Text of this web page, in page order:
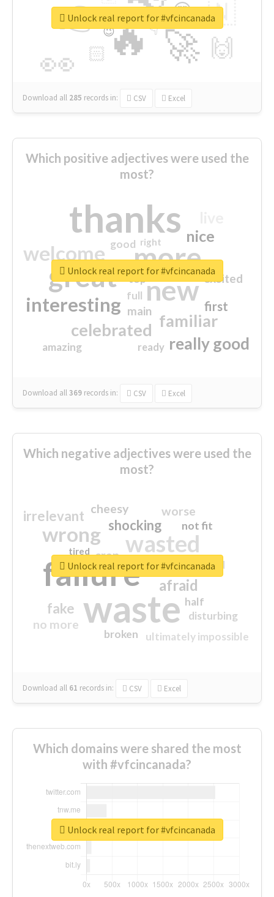
🔥
👉
🚀
👀
🇳
🙌
😍
🏻
👇
🔷
😉
🎡
Download all 285 records in: CSV Excel
Unlock real report for #vfcincanada
Which positive adjectives were used the
most?
thanks
more
great new
welcome
interesting
familiar
celebrated
really good
nice
first
excited
main
amazing
good
top
full
ready
right
Download all369 records in: CSV Excel
Unlock real report for #vfcincanada
Which negative adjectives were used the
most?
waste
failure
wasted
wrong
sorry
afraid
shocking
irrelevant
fake
worse
no more
crap
cheesy
ultimately impossible
not fit
half
disturbing
closed
broken
tired
Download all 61 records in: CSV Excel
Unlock real report for #vfcincanada
Which domains were shared the most
with #vfcincanada?
Unlock real report for #vfcincanada